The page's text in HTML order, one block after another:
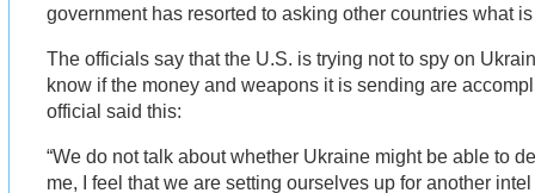
government has resorted to asking other countries what
The officials say that the U.S. is trying not to spy on
know if the money and weapons it is sending are
official said this:
“We do not talk about whether Ukraine might be able to
me, I feel that we are setting ourselves up for another